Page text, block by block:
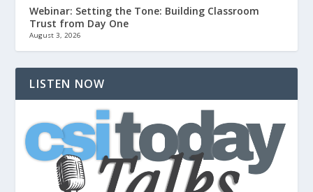
Webinar: Setting the Tone: Building Classroom
Trust from Day One
August 3, 2026
LISTEN NOW